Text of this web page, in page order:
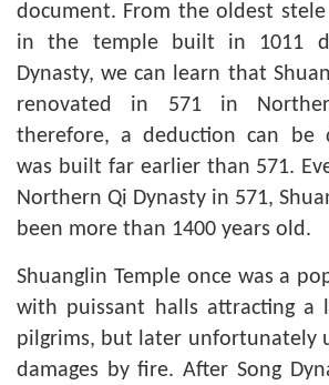
document. From the oldest
in the temple built in 1011
Dynasty, we can learn that
renovated in 571 in
therefore, a deduction can be
was built far earlier than 571.
Northern Qi Dynasty in 571,
been more than 1400 years old.
Shuanglin Temple once was a
with puissant halls attracting a
pilgrims, but later unfortunately
damages by fire. After Song